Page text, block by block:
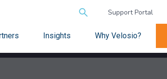
Search
Support Portal
Insights Why Velosio?